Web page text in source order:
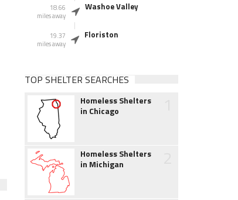
18.66
miles away
Washoe Valley
19.37
miles away
Floriston
TOP SHELTER SEARCHES
Homeless Shelters
in Chicago
Homeless Shelters
in Michigan